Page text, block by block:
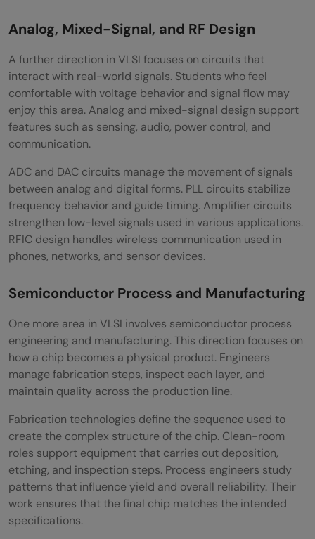
Analog, Mixed-Signal, and RF Design
A further direction in VLSI focuses on circuits that
interact with real-world signals. Students who feel
comfortable with voltage behavior and signal flow may
enjoy this area. Analog and mixed-signal design support
features such as sensing, audio, power control, and
communication.
ADC and DAC circuits manage the movement of signals
between analog and digital forms. PLL circuits stabilize
frequency behavior and guide timing. Amplifier circuits
strengthen low-level signals used in various applications.
RFIC design handles wireless communication used in
phones, networks, and sensor devices.
Semiconductor Process and Manufacturing
One more area in VLSI involves semiconductor process
engineering and manufacturing. This direction focuses on
how a chip becomes a physical product. Engineers
manage fabrication steps, inspect each layer, and
maintain quality across the production line.
Fabrication technologies define the sequence used to
create the complex structure of the chip. Clean-room
roles support equipment that carries out deposition,
etching, and inspection steps. Process engineers study
patterns that influence yield and overall reliability. Their
work ensures that the final chip matches the intended
specifications.